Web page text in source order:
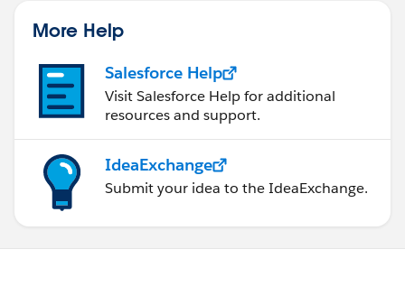
More Help
Salesforce Help
Visit Salesforce Help for additional
resources and support.
IdeaExchange
Submit your idea to the IdeaExchange.